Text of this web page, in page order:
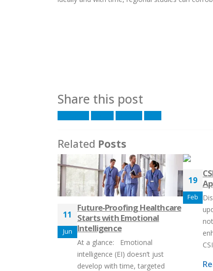
Share this post
Related Posts
11
Jun
Future-Proofing Healthcare
Starts with Emotional
Intelligence
At a glance: Emotional
intelligence (EI) doesn’t just
develop with time, targeted
19
Feb